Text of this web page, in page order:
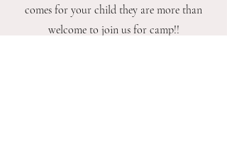
comes for your child they are more than
welcome to join us for camp!!